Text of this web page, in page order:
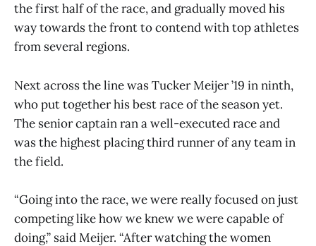
the first half of the race, and gradually moved his
way towards the front to contend with top athletes
from several regions.
Next across the line was Tucker Meijer ’19 in ninth,
who put together his best race of the season yet.
The senior captain ran a well-executed race and
was the highest placing third runner of any team in
the field.
“Going into the race, we were really focused on just
competing like how we knew we were capable of
doing,” said Meijer. “After watching the women